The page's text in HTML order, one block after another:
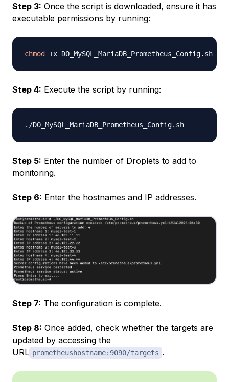
Step 3: Once the script is downloaded, ensure it has
executable permissions by running:
chmod
Step 4: Execute the script by running:
Step 5: Enter the number of Droplets to add to
monitoring.
Step 6: Enter the hostnames and IP addresses.
Step 7: The configuration is complete.
Step 8: Once added, check whether the targets are
updated by accessing the
URL prometheushostname:9090/targets .